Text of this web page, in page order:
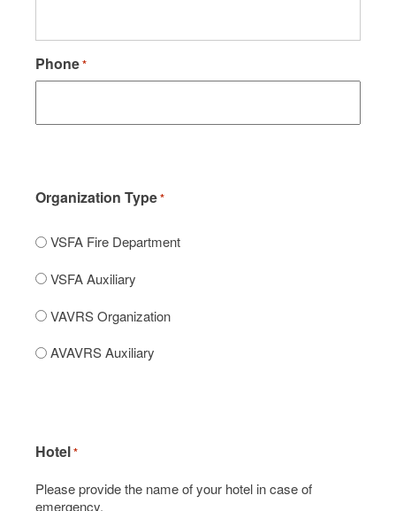
Phone*
Organization Type*
VSFA Fire Department
VSFA Auxiliary
VAVRS Organization
AVAVRS Auxiliary
Hotel*
Please provide the name of your hotel in case of
emergency.